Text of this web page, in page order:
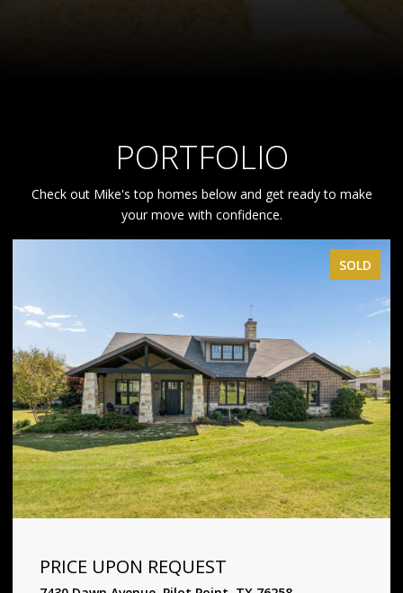
PORTFOLIO
Check out Mike's top homes below and get ready to make
your move with confidence.
SOLD
PRICE UPON REQUEST